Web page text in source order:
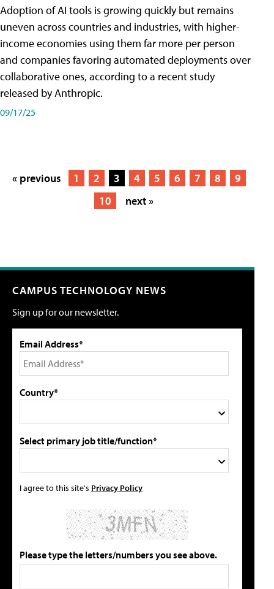
Adoption of AI tools is growing quickly but remains
uneven across countries and industries, with higher-
income economies using them far more per person
and companies favoring automated deployments over
collaborative ones, according to a recent study
released by Anthropic.
09/17/25
« previous 1 2 3 4 5 6 7 8
9
10
next »
CAMPUS TECHNOLOGY NEWS
Sign up for our newsletter.
Email Address*
Country*
Select primary job title/function*
I agree to this site's Privacy Policy
Please type the letters/numbers you see above.